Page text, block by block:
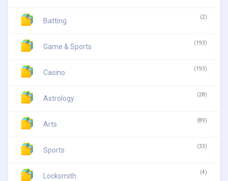
Batting (2)
Game & Sports (193)
Casino (193)
Astrology (28)
Arts (89)
Sports (33)
Locksmith (4)